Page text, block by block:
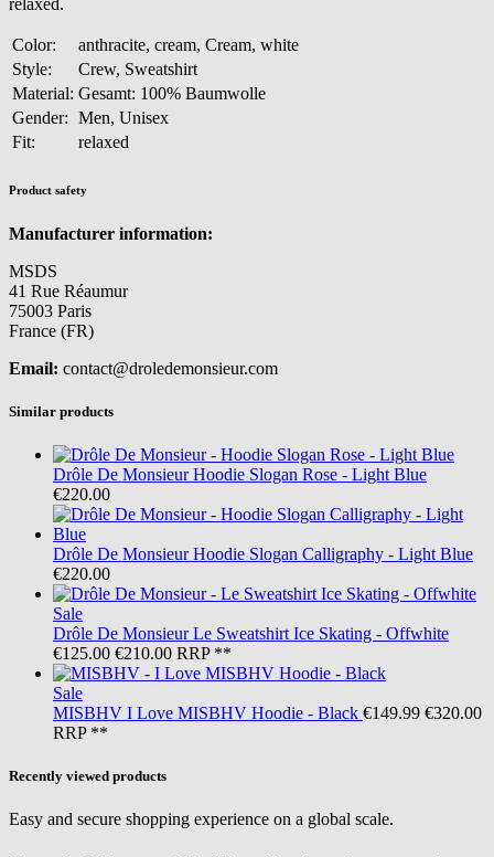
Color:
anthracite, cream, Cream, white
Style:
Crew, Sweatshirt
Material: Gesamt: 100% Baumwolle
Gender: Men, Unisex
Fit:
relaxed
Product safety
Manufacturer information:
MSDS
41 Rue Réaumur
75003 Paris
France (FR)
Email: contact@droledemonsieur.com
Similar products
Drôle De Monsieur Hoodie Slogan Rose - Light Blue
€220.00
Drôle De Monsieur Hoodie Slogan Calligraphy - Light Blue
€220.00
Sale
Drôle De Monsieur Le Sweatshirt Ice Skating - Offwhite
€125.00 €210.00 RRP **
Sale
MISBHV I Love MISBHV Hoodie - Black €149.99 €320.00
RRP **
Recently viewed products
Easy and secure shopping experience on a global scale.